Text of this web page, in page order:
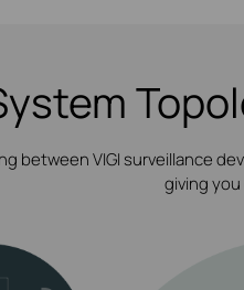
between VIGI surveillance
giving